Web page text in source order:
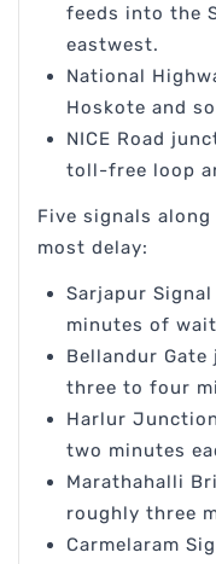
feeds into the
eastwest.
National
Hoskote and
NICE Road
toll-free loop
Five signals
most delay:
Sarjapur
minutes of
Bellandur
three to four
Harlur
two minutes
Marathahalli
roughly three
Carmelaram